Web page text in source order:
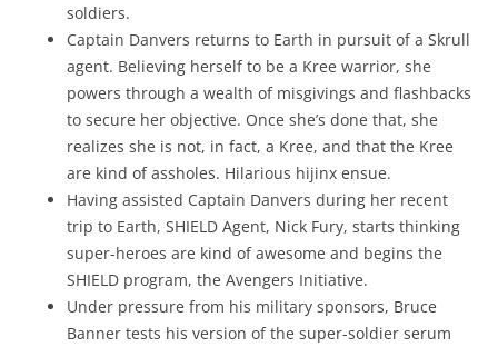
soldiers.
Captain Danvers returns to Earth in pursuit of a Skrull
agent. Believing herself to be a Kree warrior, she
powers through a wealth of misgivings and flashbacks
to secure her objective. Once she’s done that, she
realizes she is not, in fact, a Kree, and that the Kree
are kind of assholes. Hilarious hijinx ensue.
Having assisted Captain Danvers during her recent
trip to Earth, SHIELD Agent, Nick Fury, starts thinking
super-heroes are kind of awesome and begins the
SHIELD program, the Avengers Initiative.
Under pressure from his military sponsors, Bruce
Banner tests his version of the super-soldier serum